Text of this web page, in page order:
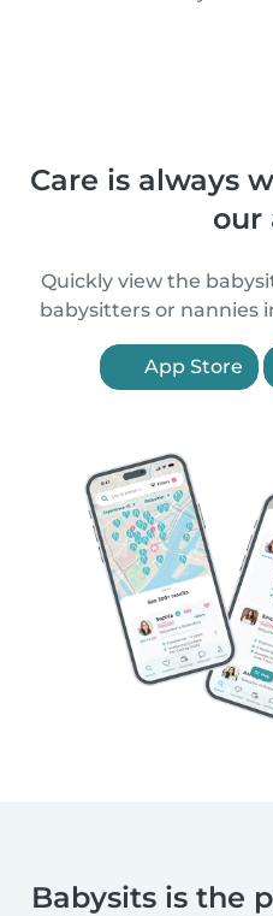
Care is always
our
Quickly view the
babysitters or nannies
App Store
Babysits is the